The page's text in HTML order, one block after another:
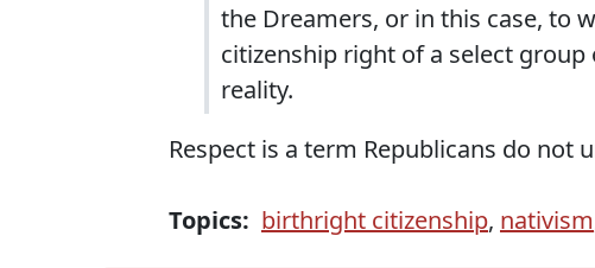
the Dreamers, or in this case, to
citizenship right of a select
reality.
Respect is a term Republicans do not
Topics: birthright citizenship, nativism